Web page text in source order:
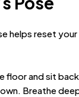
helps reset
floor and sit
Breathe